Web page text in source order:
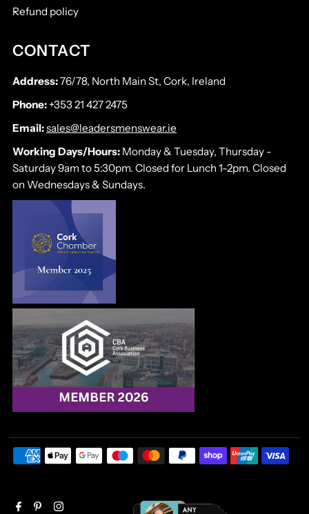
Refund policy
CONTACT
Address:76/78, North Main St, Cork, Ireland
Phone: +353 21 427 2475
Email:sales@leadersmenswear.ie
Working Days/Hours: Monday & Tuesday, Thursday -
Saturday 9am to 5:30pm. Closed for Lunch 1-2pm. Closed
on Wednesdays & Sundays.